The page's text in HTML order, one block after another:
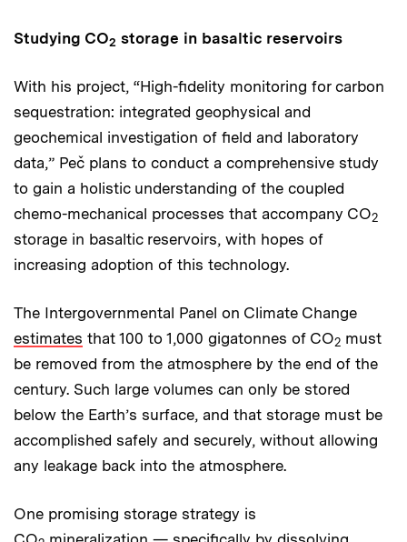
Studying CO2 storage in basaltic reservoirs
With his project, “High-fidelity monitoring for carbon
sequestration: integrated geophysical and
geochemical investigation of field and laboratory
data,” Peč plans to conduct a comprehensive study
to gain a holistic understanding of the coupled
chemo-mechanical processes that accompany CO2
storage in basaltic reservoirs, with hopes of
increasing adoption of this technology.
The Intergovernmental Panel on Climate Change
estimates that 100 to 1,000 gigatonnes of CO2 must
be removed from the atmosphere by the end of the
century. Such large volumes can only be stored
below the Earth’s surface, and that storage must be
accomplished safely and securely, without allowing
any leakage back into the atmosphere.
One promising storage strategy is